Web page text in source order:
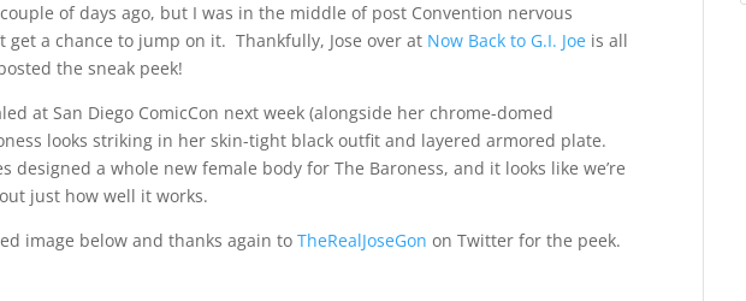
of days ago, but I was in the middle of post Convention nervous
get a chance to jump on it. Thankfully, Jose over at Now Back to G.I. Joe is all
the sneak peek!
at San Diego ComicCon next week (alongside her chrome-domed
looks striking in her skin-tight black outfit and layered armored plate.
designed a whole new female body for The Baroness, and it looks like we’re
just how well it works.
image below and thanks again to TheRealJoseGon on Twitter for the peek.